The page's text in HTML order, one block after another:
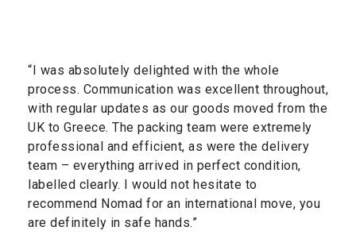
“I was absolutely delighted with the whole
process. Communication was excellent throughout,
with regular updates as our goods moved from the
UK to Greece. The packing team were extremely
professional and efficient, as were the delivery
team – everything arrived in perfect condition,
labelled clearly. I would not hesitate to
recommend Nomad for an international move, you
are definitely in safe hands.”